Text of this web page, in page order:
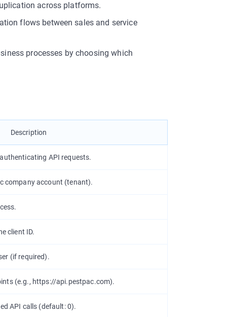
across platforms.
flows between sales and service
processes by choosing which
Description
API requests.
company account (tenant).
client ID.
(if required).
(e.g., https://api.pestpac.com).
API calls (default:0).